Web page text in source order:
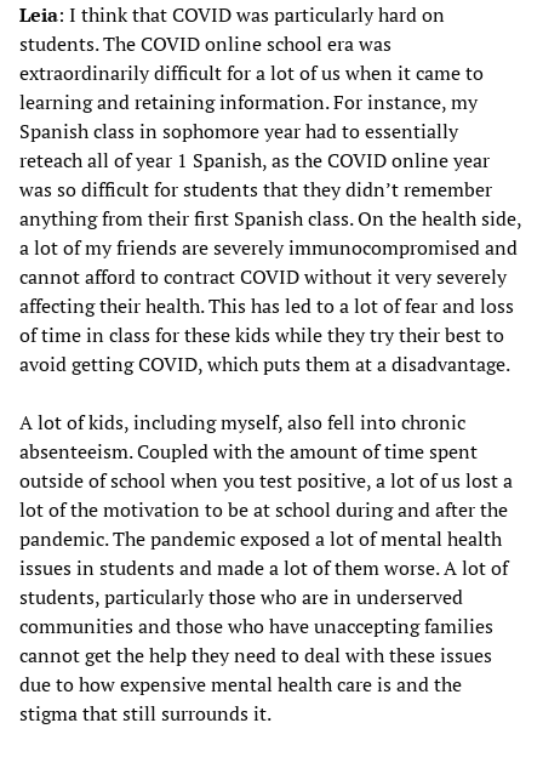
Leia: I think that COVID was particularly hard on
students. The COVID online school era was
extraordinarily difficult for a lot of us when it came to
learning and retaining information. For instance, my
Spanish class in sophomore year had to essentially
reteach all of year 1 Spanish, as the COVID online year
was so difficult for students that they didn’t remember
anything from their first Spanish class. On the health side,
a lot of my friends are severely immunocompromised and
cannot afford to contract COVID without it very severely
affecting their health. This has led to a lot of fear and loss
of time in class for these kids while they try their best to
avoid getting COVID, which puts them at a disadvantage.
A lot of kids, including myself, also fell into chronic
absenteeism. Coupled with the amount of time spent
outside of school when you test positive, a lot of us lost a
lot of the motivation to be at school during and after the
pandemic. The pandemic exposed a lot of mental health
issues in students and made a lot of them worse. A lot of
students, particularly those who are in underserved
communities and those who have unaccepting families
cannot get the help they need to deal with these issues
due to how expensive mental health care is and the
stigma that still surrounds it.